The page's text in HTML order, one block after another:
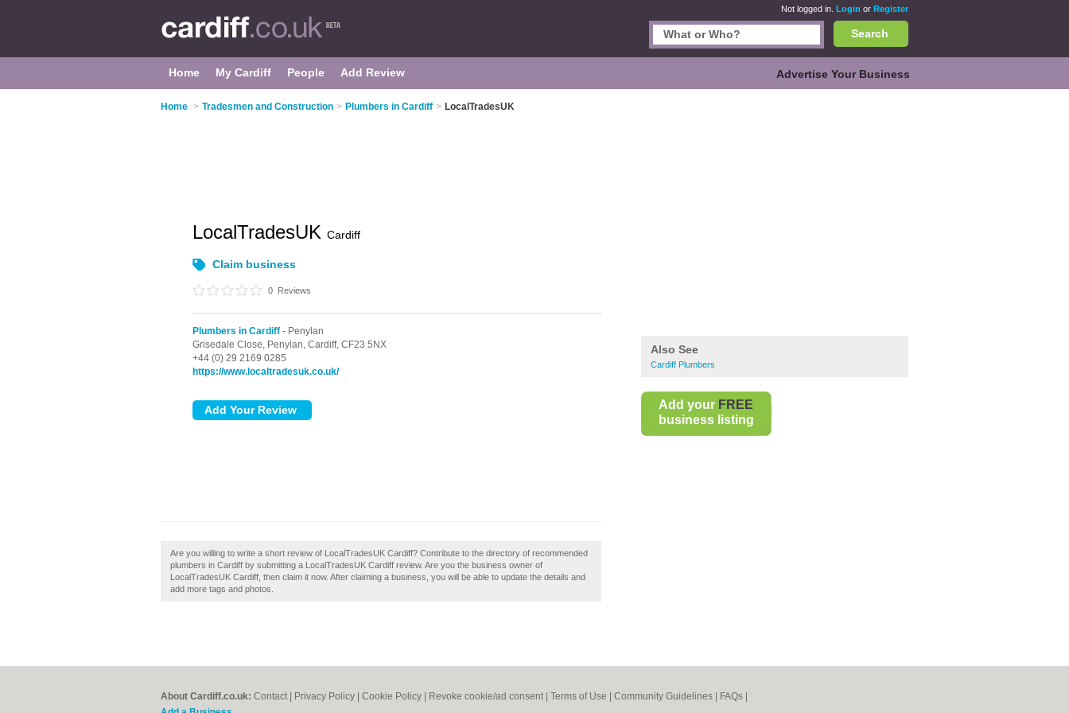
Not logged in. Login or Register
Search
Home My Cardiff People Add Review Advertise Your Business
Home > Tradesmen and Construction > Plumbers in Cardiff > LocalTradesUK
Also See
Cardiff Plumbers
Add your FREE
business listing
LocalTradesUK Cardiff
Claim business
0 Reviews
Plumbers in Cardiff - Penylan
Grisedale Close, Penylan, Cardiff, CF23 5NX
+44 (0) 29 2169 0285
https://www.localtradesuk.co.uk/
Are you willing to write a short review of LocalTradesUK Cardiff? Contribute to the directory of recommended
plumbers in Cardiff by submitting a LocalTradesUK Cardiff review. Are you the business owner of
LocalTradesUK Cardiff, then claim it now. After claiming a business, you will be able to update the details and
add more tags and photos.
About Cardiff.co.uk: Contact Privacy Policy Cookie Policy Revoke cookie/ad consent | Terms of Use Community Guidelines FAQs